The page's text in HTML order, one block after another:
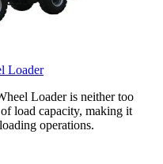
Loader
Loader is neither too
load capacity, making it
operations.